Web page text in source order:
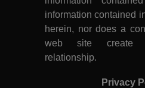
information contained
herein, nor does a
web site create
relationship.
Privacy